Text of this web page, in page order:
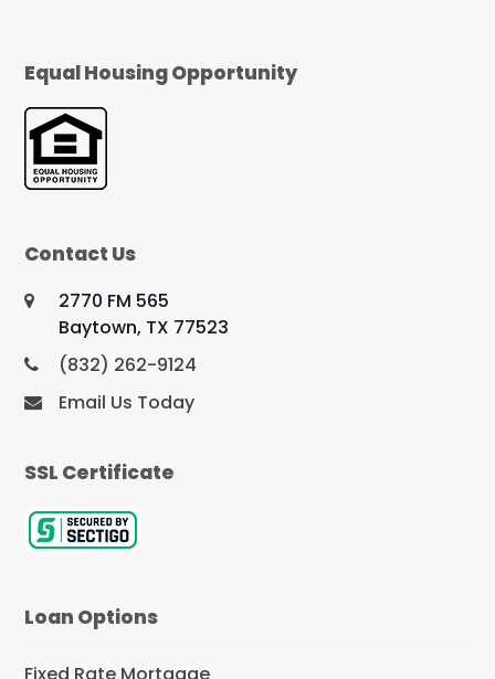
Equal Housing Opportunity
Contact Us
2770 FM 565
Baytown, TX 77523
(832) 262-9124
Email Us Today
SSL Certificate
Loan Options
Fixed Rate Mortgage